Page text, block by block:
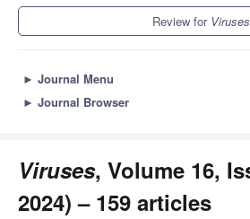
Review for Viruses
► Journal Menu
► Journal Browser
Viruses, Volume 16,
2024) – 159 articles